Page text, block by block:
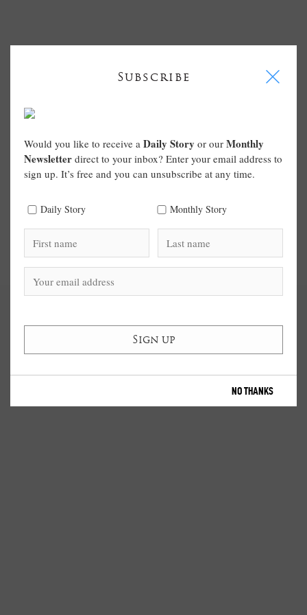
Subscribe I
Would you like to receive a Daily Story or our Monthly
Newsletter direct to your inbox? Enter your email address to
sign up. It’s free and you can unsubscribe at any time.
Daily Story Monthly Story
NO THANKS